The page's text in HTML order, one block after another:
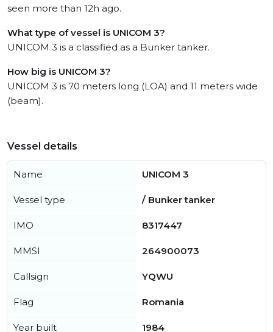
seen more than 12h ago.
What type of vessel is UNICOM 3?
UNICOM 3 is a classified as a Bunker tanker.
How big is UNICOM 3?
UNICOM 3 is 70 meters long (LOA) and 11 meters wide
(beam).
Vessel details
Name UNICOM 3
Vessel type / Bunker tanker
IMO 8317447
MMSI 264900073
Callsign YQWU
Flag Romania
Year built 1984